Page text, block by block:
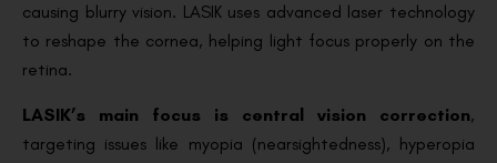
causing blurry vision. LASIK uses advanced laser technology
to reshape the cornea, helping light focus properly on the
retina.
LASIK’s main focus is central vision correction,
targeting issues like myopia (nearsightedness), hyperopia